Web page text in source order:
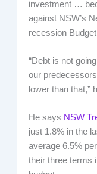
investment …
against NSW’s
recession
“Debt is not
our
lower than that,”
He says NSW
just 1.8% in the
average 6.5%
their three terms